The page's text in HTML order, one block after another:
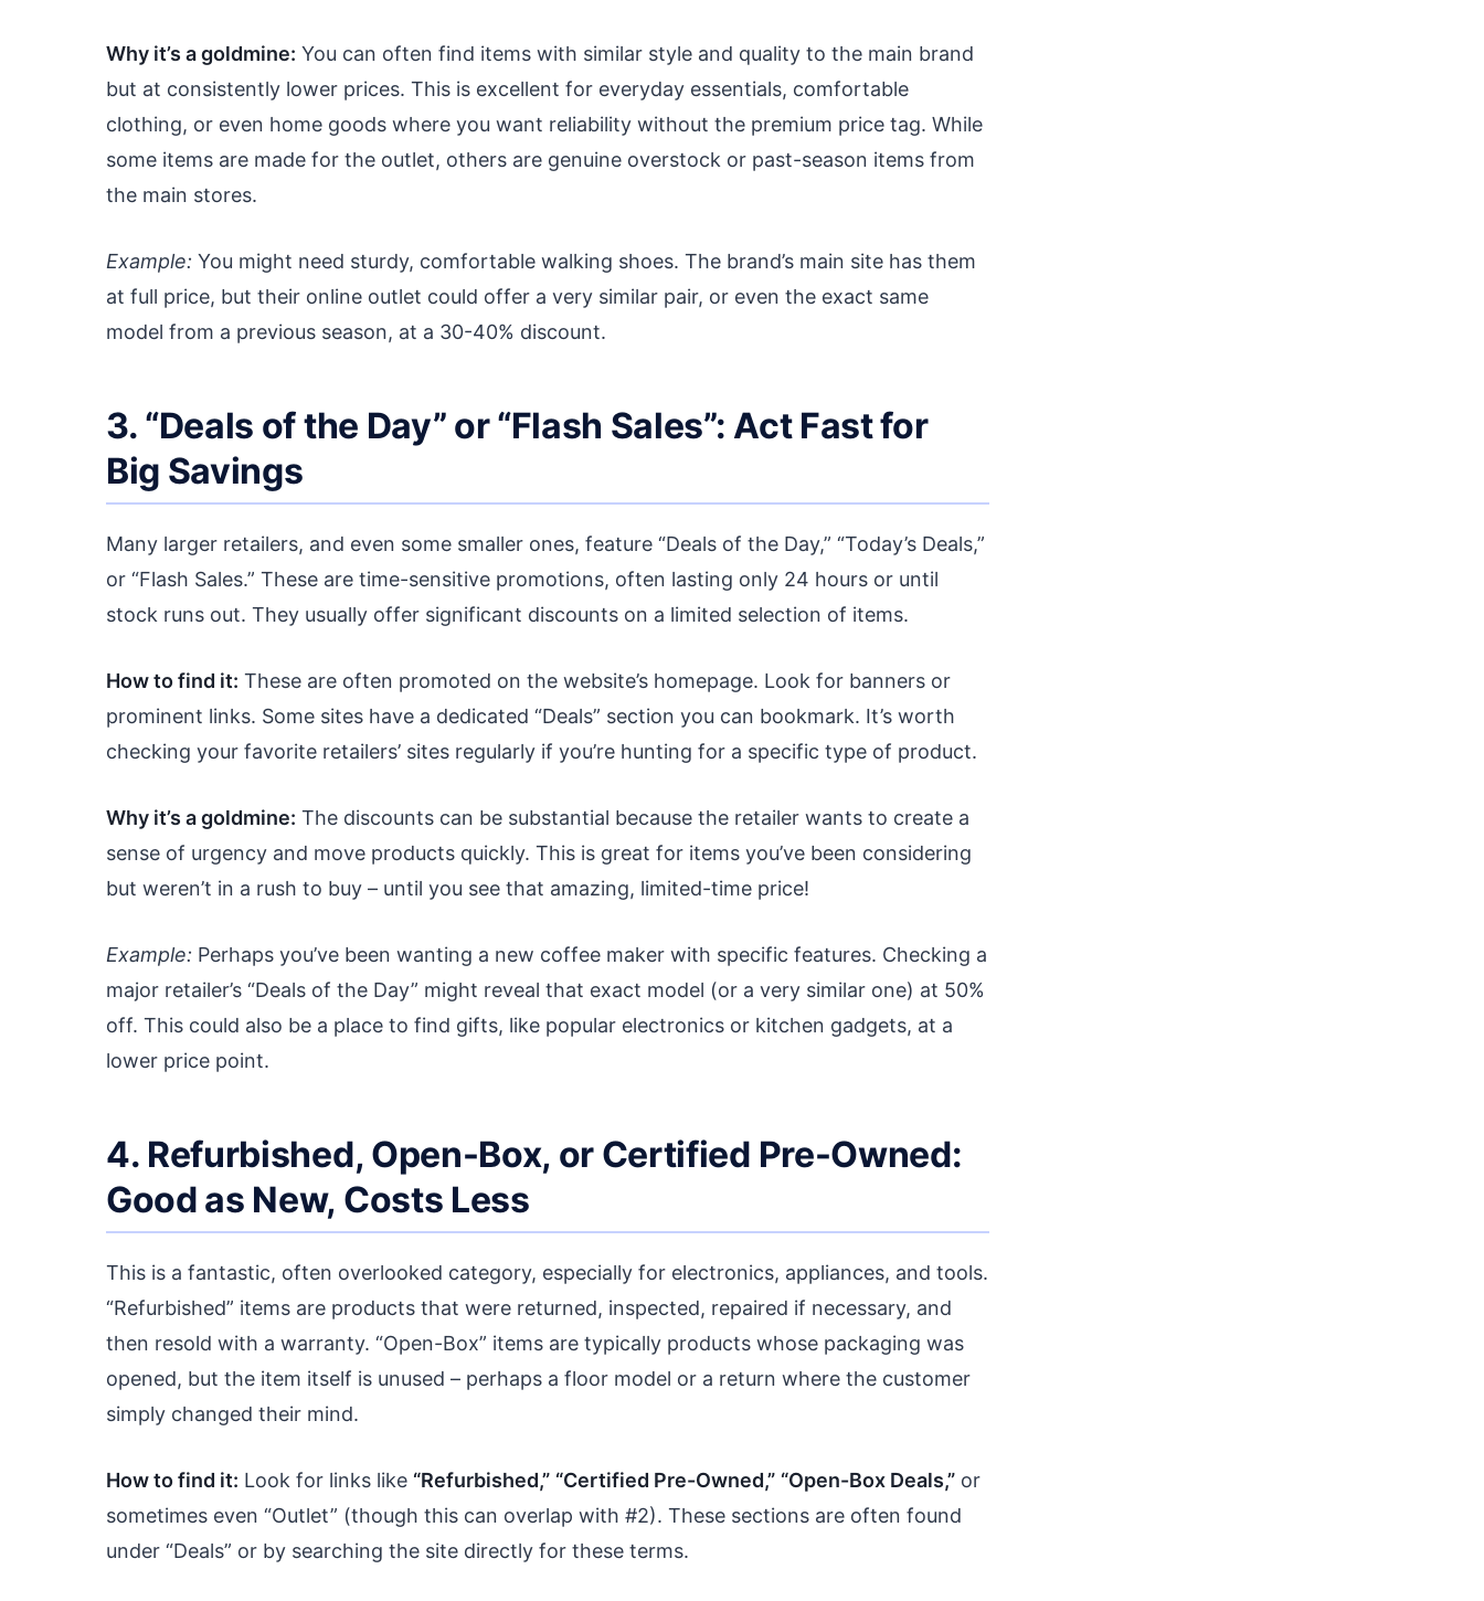
Why it’s a goldmine: You can often find items with similar style and quality to the main brand
but at consistently lower prices. This is excellent for everyday essentials, comfortable
clothing, or even home goods where you want reliability without the premium price tag. While
some items are made for the outlet, others are genuine overstock or past-season items from
the main stores.
Example: You might need sturdy, comfortable walking shoes. The brand’s main site has them
at full price, but their online outlet could offer a very similar pair, or even the exact same
model from a previous season, at a 30-40% discount.
3. “Deals of the Day” or “Flash Sales”: Act Fast for
Big Savings
Many larger retailers, and even some smaller ones, feature “Deals of the Day,” “Today’s Deals,”
or “Flash Sales.” These are time-sensitive promotions, often lasting only 24 hours or until
stock runs out. They usually offer significant discounts on a limited selection of items.
How to find it: These are often promoted on the website’s homepage. Look for banners or
prominent links. Some sites have a dedicated “Deals” section you can bookmark. It’s worth
checking your favorite retailers’ sites regularly if you’re hunting for a specific type of product.
Why it’s a goldmine: The discounts can be substantial because the retailer wants to create a
sense of urgency and move products quickly. This is great for items you’ve been considering
but weren’t in a rush to buy – until you see that amazing, limited-time price!
Example: Perhaps you’ve been wanting a new coffee maker with specific features. Checking a
major retailer’s “Deals of the Day” might reveal that exact model (or a very similar one) at 50%
off. This could also be a place to find gifts, like popular electronics or kitchen gadgets, at a
lower price point.
4. Refurbished, Open-Box, or Certified Pre-Owned:
Good as New, Costs Less
This is a fantastic, often overlooked category, especially for electronics, appliances, and tools.
“Refurbished” items are products that were returned, inspected, repaired if necessary, and
then resold with a warranty. “Open-Box” items are typically products whose packaging was
opened, but the item itself is unused – perhaps a floor model or a return where the customer
simply changed their mind.
How to find it: Look for links like “Refurbished,” “Certified Pre-Owned,” “Open-Box Deals,” or
sometimes even “Outlet” (though this can overlap with #2). These sections are often found
under “Deals” or by searching the site directly for these terms.